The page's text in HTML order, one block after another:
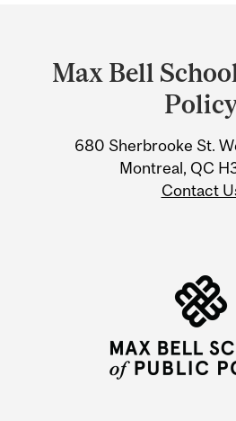
and
Information
Max Bell
680 Sherbrooke St.
Montreal, QC
Contact